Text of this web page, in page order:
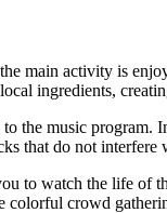
main activity is
ingredients,
the music program.
that do not interfere
to watch the life of
crowd